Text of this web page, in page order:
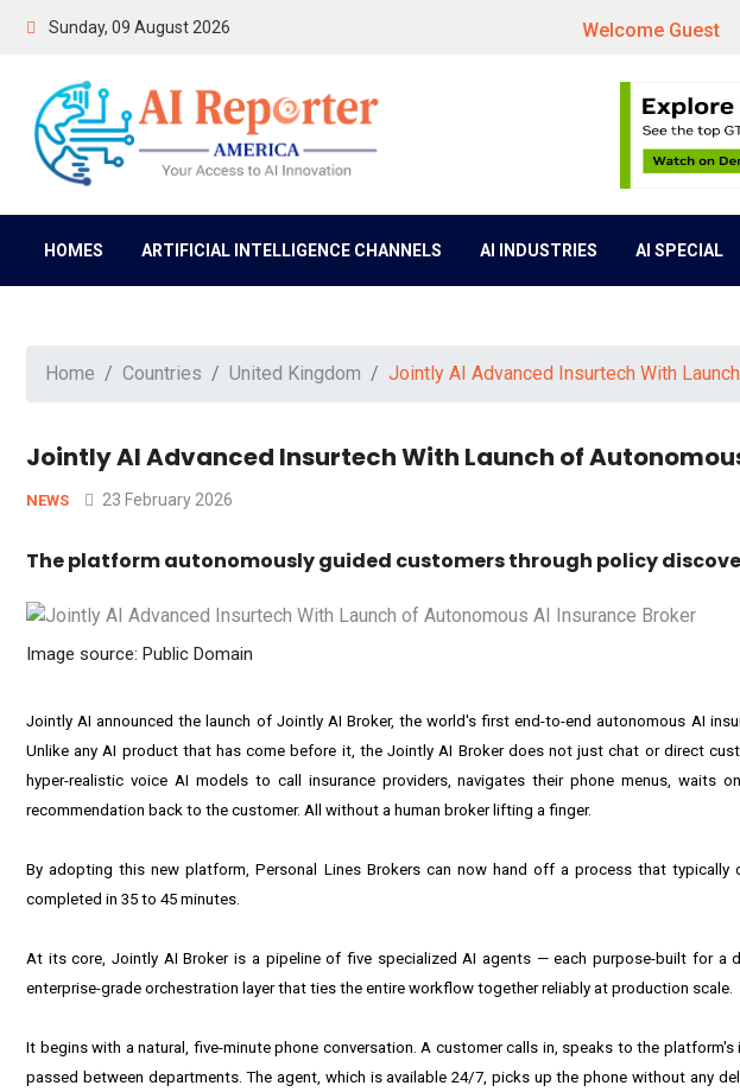
Sunday, 09 August 2026 Welcome Guest
HOMES ARTIFICIAL INTELLIGENCE CHANNELS AI INDUSTRIES AI SPECIAL
Home Countries United Kingdom Jointly AI Advanced Insurtech With
Jointly AI Advanced Insurtech With Launch of
NEWS 23 February 2026
The platform autonomously guided customers through policy
Image source: Public Domain
Jointly AI announced the launch of Jointly AI Broker, the world's first end-to-end autonomous AI
Unlike any AI product that has come before it, the Jointly AI Broker does not just chat or direct
hyper-realistic voice AI models to call insurance providers, navigates their phone menus, waits
recommendation back to the customer. All without a human broker lifting a finger.
By adopting this new platform, Personal Lines Brokers can now hand off a process that
completed in 35 to 45 minutes.
At its core, Jointly AI Broker is a pipeline of five specialized AI agents — each purpose-built for
enterprise-grade orchestration layer that ties the entire workflow together reliably at production scale.
It begins with a natural, five-minute phone conversation. A customer calls in, speaks to the
passed between departments. The agent, which is available 24/7, picks up the phone without any